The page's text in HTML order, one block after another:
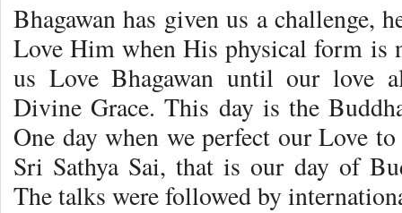
Bhagawan has given us a challenge,
Love Him when His physical form is
us Love Bhagawan until our love
Divine Grace. This day is the
One day when we perfect our Love
Sri Sathya Sai, that is our day of
The talks were followed by